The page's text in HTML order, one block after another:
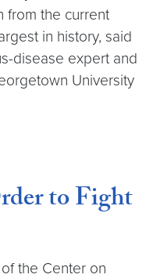
from the current
in history, said
disease expert and
University
to Fight
the Center on